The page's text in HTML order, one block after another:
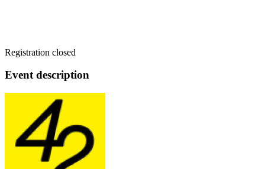
Registration closed
Event description